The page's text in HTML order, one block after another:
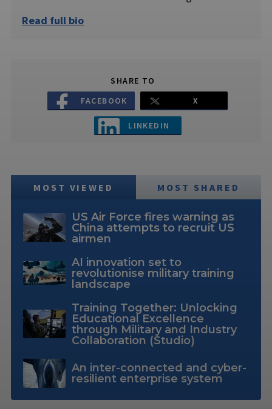
Read full bio
SHARE TO
FACEBOOK
X
LINKEDIN
MOST VIEWED MOST SHARED
US Air Force fires warning as
China attempts to recruit US
airmen
AI innovation set to
revolutionise military training
landscape
Training Together: Unlocking
Educational Excellence
through Military and Industry
Collaboration (Studio)
An inter-connected and cyber-
resilient enterprise system